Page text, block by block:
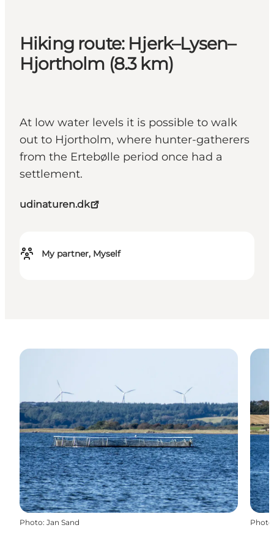
Hiking route: Hjerk–Lysen–
Hjortholm (8.3 km)
At low water levels it is possible to walk
out to Hjortholm, where hunter-gatherers
from the Ertebølle period once had a
settlement.
udinaturen.dk
My partner, Myself
Photo: Jan Sand Photo